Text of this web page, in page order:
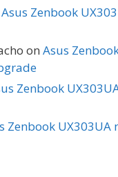
Asus Zenbook
on Asus
Zenbook
Zenbook UX303UA